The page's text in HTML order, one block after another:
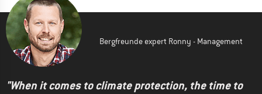
Bergfreunde expert Ronny - Management
"When it comes to climate protection, the time to